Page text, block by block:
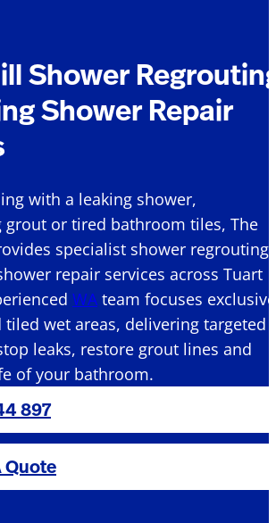
Shower
Shower Repair
with a leaking shower,
grout or tired bathroom tiles, The
specialist shower regrouting
repair services across Tuart
WA team focuses
wet areas, delivering targeted
leaks, restore grout lines and
of your bathroom.
897
Quote